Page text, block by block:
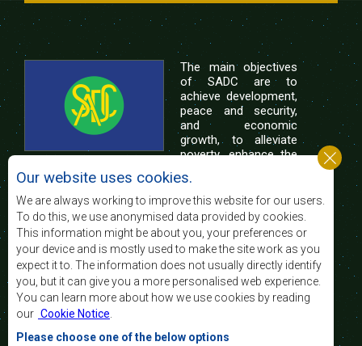
The main objectives
of SADC are to
achieve development,
peace and security,
and economic
growth, to alleviate
poverty, enhance the
of life of the peoples of Southern Africa, and
support the socially disadvantaged through
regional integration, built on democratic principles
and equitable and sustainable development.
Contact Us
SADC House
Plot No. 54385
Central Business District
Private Bag 0095
Our website uses cookies.
We are always working to improve this website for our users.
To do this, we use anonymised data provided by cookies.
This information might be about you, your preferences or
your device and is mostly used to make the site work as you
expect it to. The information does not usually directly identify
you, but it can give you a more personalised web experience.
You can learn more about how we use cookies by reading
our Cookie Notice
Please choose one of the below options